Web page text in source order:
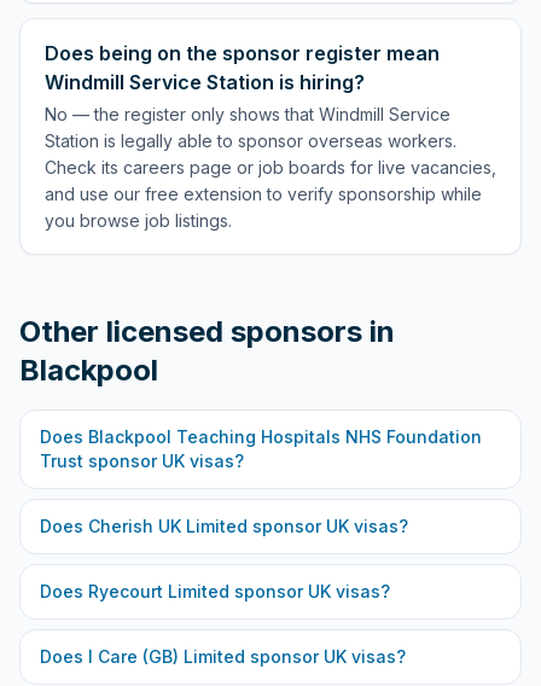
Does being on the sponsor register mean
Windmill Service Station is hiring?
No — the register only shows that Windmill Service
Station is legally able to sponsor overseas workers.
Check its careers page or job boards for live vacancies,
and use our free extension to verify sponsorship while
you browse job listings.
Other licensed sponsors in
Blackpool
Does Blackpool Teaching Hospitals NHS Foundation
Trust sponsor UK visas?
Does Cherish UK Limited sponsor UK visas?
Does Ryecourt Limited sponsor UK visas?
Does I Care (GB) Limited sponsor UK visas?